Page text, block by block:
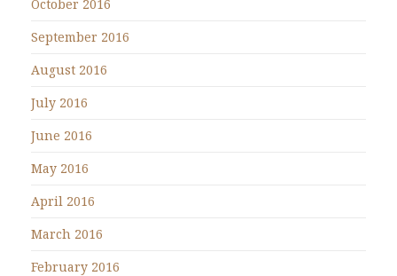
October 2016
September 2016
August 2016
July 2016
June 2016
May 2016
April 2016
March 2016
February 2016